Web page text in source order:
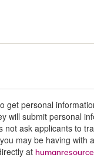
get personal
will submit personal
ask applicants to
may be having with
at